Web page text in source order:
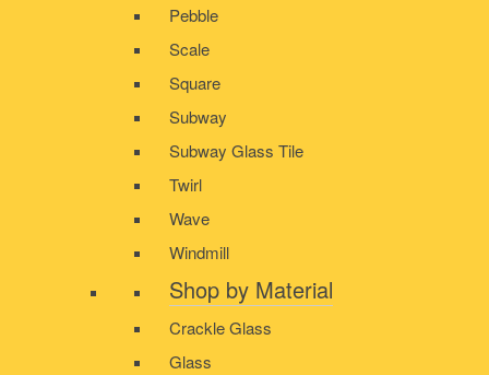
Pebble
Scale
Square
Subway
Subway Glass Tile
Twirl
Wave
Windmill
Shop by Material
Crackle Glass
Glass